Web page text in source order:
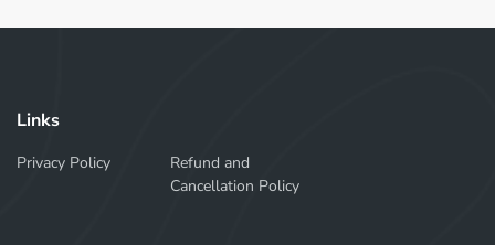
Links
Privacy Policy
Refund and
Cancellation Policy